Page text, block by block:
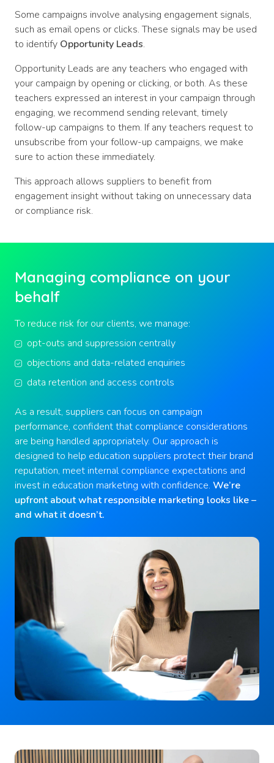
Some campaigns involve analysing engagement signals,
such as email opens or clicks. These signals may be used
to identify Opportunity Leads.
Opportunity Leads are any teachers who engaged with
your campaign by opening or clicking, or both. As these
teachers expressed an interest in your campaign through
engaging, we recommend sending relevant, timely
follow-up campaigns to them. If any teachers request to
unsubscribe from your follow-up campaigns, we make
sure to action these immediately.
This approach allows suppliers to benefit from
engagement insight without taking on unnecessary data
or compliance risk.
Managing compliance on your
behalf
To reduce risk for our clients, we manage:
opt-outs and suppression centrally
objections and data-related enquiries
data retention and access controls
As a result, suppliers can focus on campaign
performance, confident that compliance considerations
are being handled appropriately. Our approach is
designed to help education suppliers protect their brand
reputation, meet internal compliance expectations and
invest in education marketing with confidence. We’re
upfront about what responsible marketing looks like –
and what it doesn’t.